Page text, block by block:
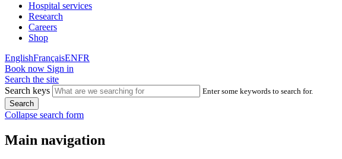
Hospital services
Research
Careers
Shop
EnglishFrançaisENFR
Book now Sign in
Search the site
Search keys
Enter some keywords to search for.
Collapse search form
Main navigation